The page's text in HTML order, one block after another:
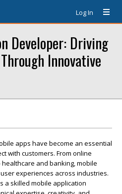
Log In
Developer: Driving
Innovative
apps have become an essential
with customers. From online
and banking, mobile
experiences across industries.
a skilled mobile application